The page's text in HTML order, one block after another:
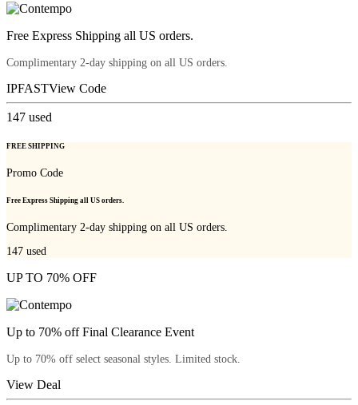
Free Express Shipping all US orders.
Complimentary 2-day shipping on all US orders.
IPFASTView Code
147 used
FREE SHIPPING
Promo Code
Free Express Shipping all US orders.
Complimentary 2-day shipping on all US orders.
147 used
UP TO 70% OFF
Up to 70% off Final Clearance Event
Up to 70% off select seasonal styles. Limited stock.
View Deal